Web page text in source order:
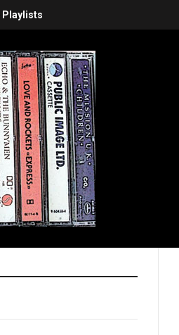
Playlists